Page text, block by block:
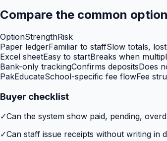
Compare the common
OptionStrengthRisk
Paper ledgerFamiliar to staffSlow totals,
Excel sheetEasy to startBreaks when
Bank-only trackingConfirms depositsDoes
PakEducateSchool-specific fee flowFee
Buyer checklist
✓Can the system show paid, pending,
✓Can staff issue receipts without writing in